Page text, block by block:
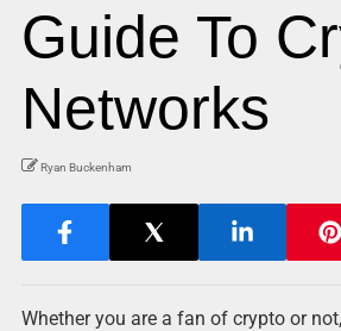
Guide To
Networks
Ryan Buckenham
Whether you are a fan of crypto or